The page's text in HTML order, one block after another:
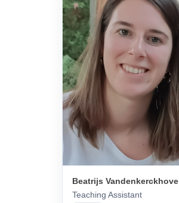
Beatrijs Vandenkerckhove
Teaching Assistant